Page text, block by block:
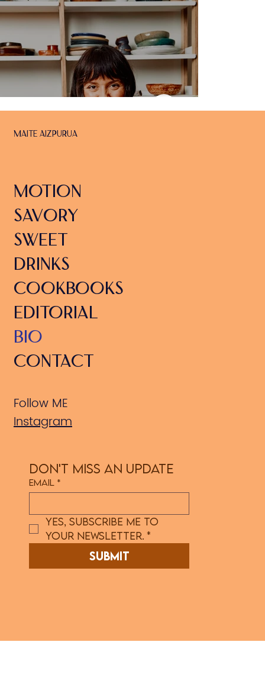
Maite Aizpurua
MOTION
SAVORY
SWEET
DRINKS
COOKBOOKS
EDITORIAL
BIO
CONTACT
Don't Miss an Update
Email *
Yes, subscribe me to
your newsletter. *
Submit
Follow ME
Instagram